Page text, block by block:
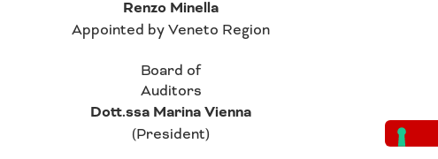
Renzo Minella
Appointed by Veneto Region
Board of
Auditors
Dott.ssa Marina Vienna
(President)